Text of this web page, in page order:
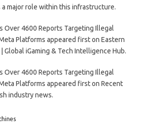
a major role within this infrastructure.
Over 4600 Reports Targeting Illegal
Platforms appeared first on Eastern
Global iGaming & Tech Intelligence Hub.
Over 4600 Reports Targeting Illegal
Platforms appeared first on Recent
industry news.